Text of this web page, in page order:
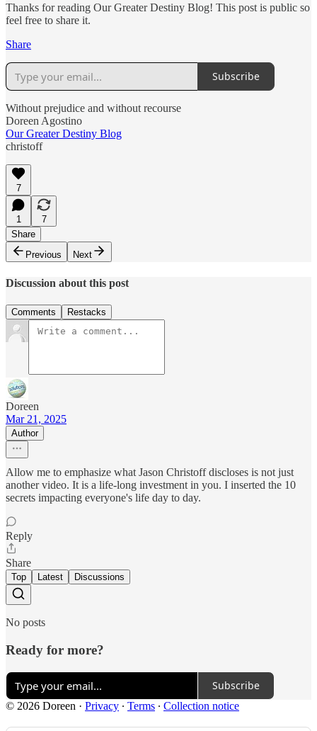
Thanks for reading Our Greater Destiny Blog! This post is public so
feel free to share it.
Share
Subscribe
Without prejudice and without recourse
Doreen Agostino
Our Greater Destiny Blog
christoff
7
1
7
Share
Previous
Next
Discussion about this post
Comments Restacks
Doreen
Mar 21, 2025
Author
Allow me to emphasize what Jason Christoff discloses is not just
another video. It is a life-long investment in you. I inserted the 10
secrets impacting everyone's life day to day.
Reply
Share
Top Latest Discussions
No posts
Ready for more?
Subscribe
© 2026 Doreen · Privacy ∙ Terms ∙ Collection notice